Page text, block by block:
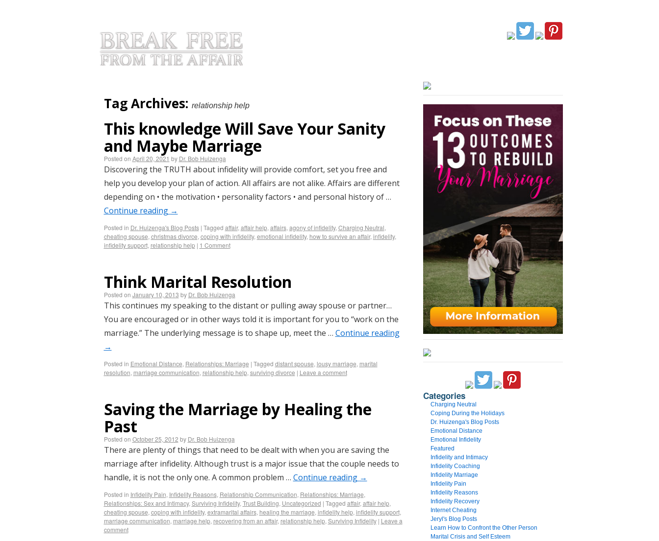
Tag Archives: relationship help
This knowledge Will Save Your Sanity
and Maybe Marriage
Posted on April 20, 2021 by Dr. Bob Huizenga
Discovering the TRUTH about infidelity will provide comfort, set you free and
help you develop your plan of action. All affairs are not alike. Affairs are different
depending on • the motivation • personality factors • and personal history of …
Continue reading →
Posted in Dr. Huizenga's Blog Posts | Tagged affair, affair help, affairs, agony of infidelity, Charging Neutral,
cheating spouse, christmas divorce, coping with infidelity, emotional infidelity, how to survive an affair, infidelity,
infidelity support, relationship help | 1 Comment
Think Marital Resolution
Posted on January 10, 2013 by Dr. Bob Huizenga
This continues my speaking to the distant or pulling away spouse or partner…
You are encouraged or in other ways told it is important for you to “work on the
marriage.” The underlying message is to shape up, meet the … Continue reading
→
Posted in Emotional Distance, Relationships: Marriage | Tagged distant spouse, lousy marriage, marital
resolution, marriage communication, relationship help, surviving divorce | Leave a comment
Saving the Marriage by Healing the
Past
Posted on October 25, 2012 by Dr. Bob Huizenga
There are plenty of things that need to be dealt with when you are saving the
marriage after infidelity. Although trust is a major issue that the couple needs to
handle, it is not the only one. A common problem … Continue reading →
Posted in Infidelity Pain, Infidelity Reasons, Relationship Communication, Relationships: Marriage,
Relationships: Sex and Intimacy, Surviving Infidelity, Trust Building, Uncategorized | Tagged affair, affair help,
cheating spouse, coping with infidelity, extramarital affairs, healing the marriage, infidelity help, infidelity support,
marriage communication, marriage help, recovering from an affair, relationship help, Surviving Infidelity | Leave a
comment
Categories
Charging Neutral
Coping During the Holidays
Dr. Huizenga's Blog Posts
Emotional Distance
Emotional Infidelity
Featured
Infidelity and Intimacy
Infidelity Coaching
Infidelity Marriage
Infidelity Pain
Infidelity Reasons
Infidelity Recovery
Internet Cheating
Jeryl's Blog Posts
Learn How to Confront the Other Person
Marital Crisis and Self Esteem